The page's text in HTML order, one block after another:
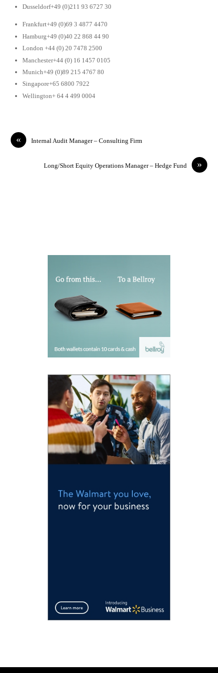
Dusseldorf+49 (0)211 93 6727 30
Frankfurt+49 (0)69 3 4877 4470
Hamburg+49 (0)40 22 868 44 90
London +44 (0) 20 7478 2500
Manchester+44 (0) 16 1457 0105
Munich+49 (0)89 215 4767 80
Singapore+65 6800 7922
Wellington+ 64 4 499 0004
« Internal Audit Manager – Consulting Firm
»
Long/Short Equity Operations Manager – Hedge Fund